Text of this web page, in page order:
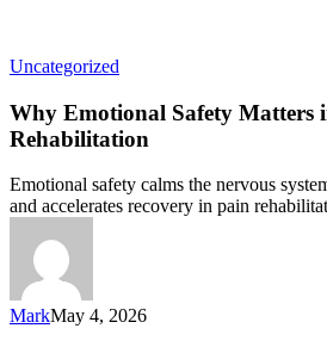
Uncategorized
Why Emotional Safety Matters
Rehabilitation
Emotional safety calms the nervous
and accelerates recovery in pain
MarkMay 4, 2026